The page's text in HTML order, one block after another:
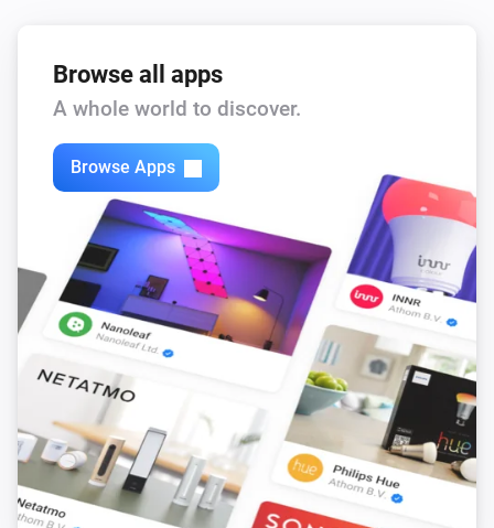
Browse all apps
A whole world to discover.
Browse Apps